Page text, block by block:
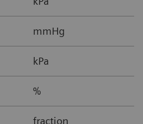
mmHg
kPa
%
fraction